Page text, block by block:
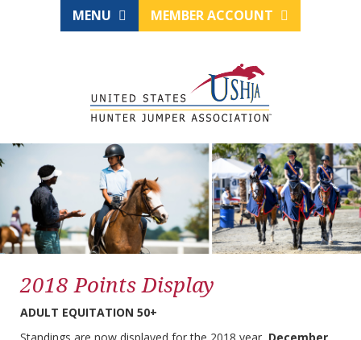
MENU MEMBER ACCOUNT
2018 Points Display
ADULT EQUITATION 50+